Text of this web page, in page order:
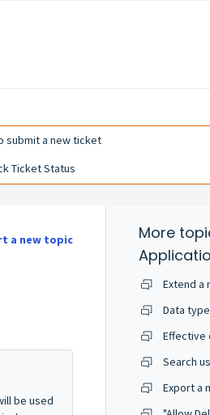
submit a new ticket
Ticket Status
a new topic
be used
More
Data
Effective
Search